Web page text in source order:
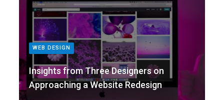
WEB DESIGN
Insights from Three Designers on
Approaching a Website Redesign